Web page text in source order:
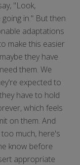
"Look,
in." But then
adaptations
make this easier
they have
them. We
expected to
have to hold
which feels
on them. And
much, here's
know before
appropriate